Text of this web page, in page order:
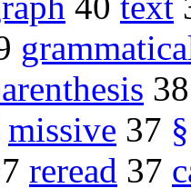
missive 37 §
reread 37